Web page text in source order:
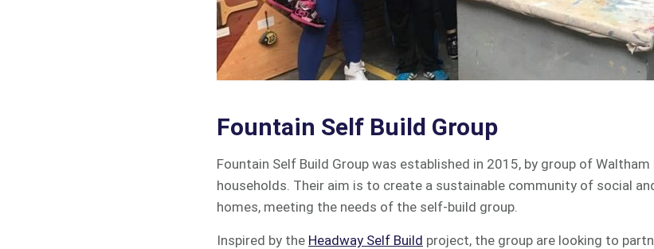
Fountain Self Build Group
Fountain Self Build Group was established in 2015, by group of
households. Their aim is to create a sustainable community of social
homes, meeting the needs of the self-build group.
Inspired by the Headway Self Build project, the group are looking to